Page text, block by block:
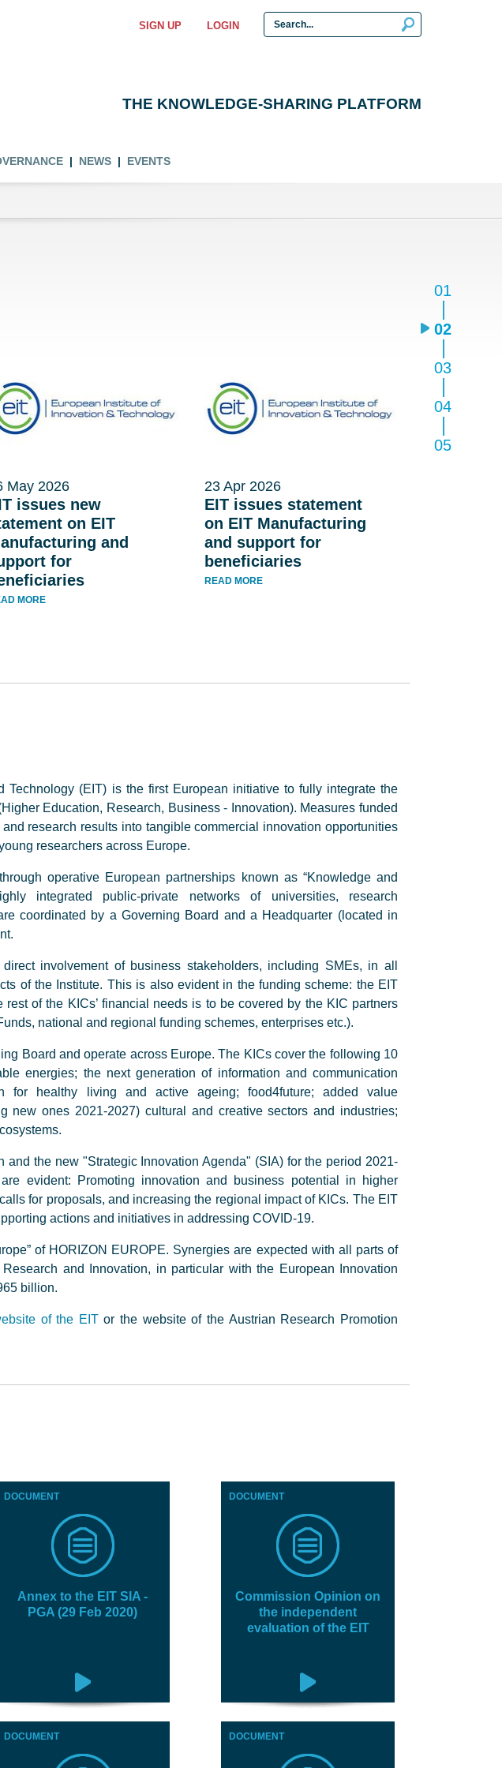
SIGN UP LOGIN
THE KNOWLEDGE-SHARING PLATFORM
NEWS EVENTS
01
02
03
04
05
May 2026
issues new
on EIT
and
for
MORE
23 Apr 2026
EIT issues statement
on EIT Manufacturing
and support for
beneficiaries
READ MORE
Technology (EIT) is the first European initiative to fully integrate the
Education, Research, Business - Innovation). Measures funded
research results into tangible commercial innovation opportunities
researchers across Europe.
operative European partnerships known as “Knowledge and
integrated public-private networks of universities, research
coordinated by a Governing Board and a Headquarter (located in
involvement of business stakeholders, including SMEs, in all
of the Institute. This is also evident in the funding scheme: the EIT
of the KICs’ financial needs is to be covered by the KIC partners
national and regional funding schemes, enterprises etc.).
Board and operate across Europe. The KICs cover the following 10
energies; the next generation of information and communication
for healthy living and active ageing; food4future; added value
new ones 2021-2027) cultural and creative sectors and industries;
and the new "Strategic Innovation Agenda" (SIA) for the period 2021-
evident: Promoting innovation and business potential in higher
for proposals, and increasing the regional impact of KICs. The EIT
actions and initiatives in addressing COVID-19.
of HORIZON EUROPE. Synergies are expected with all parts of
and Innovation, in particular with the European Innovation
billion.
of the EITor the website of the Austrian Research Promotion
DOCUMENT
Annex to the EIT SIA -
PGA (29 Feb 2020)
DOCUMENT
Commission Opinion on
the independent
evaluation of the EIT
DOCUMENT DOCUMENT